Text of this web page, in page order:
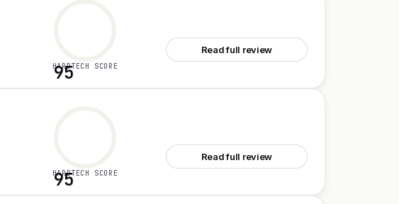
95
HARDTECH SCORE
Read full review
95
HARDTECH SCORE
Read full review